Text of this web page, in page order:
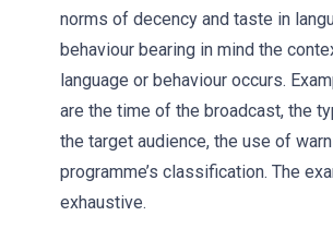
norms of decency and taste in
behaviour bearing in mind the
language or behaviour occurs.
are the time of the broadcast, the
the target audience, the use of
programme’s classification. The
exhaustive.